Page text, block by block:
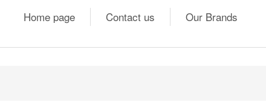
Home page Contact us Our Brands